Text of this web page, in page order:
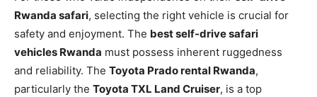
Rwanda safari, selecting the right vehicle is crucial for
safety and enjoyment. The best self-drive safari
vehicles Rwanda must possess inherent ruggedness
and reliability. The Toyota Prado rental Rwanda,
particularly the Toyota TXL Land Cruiser, is a top